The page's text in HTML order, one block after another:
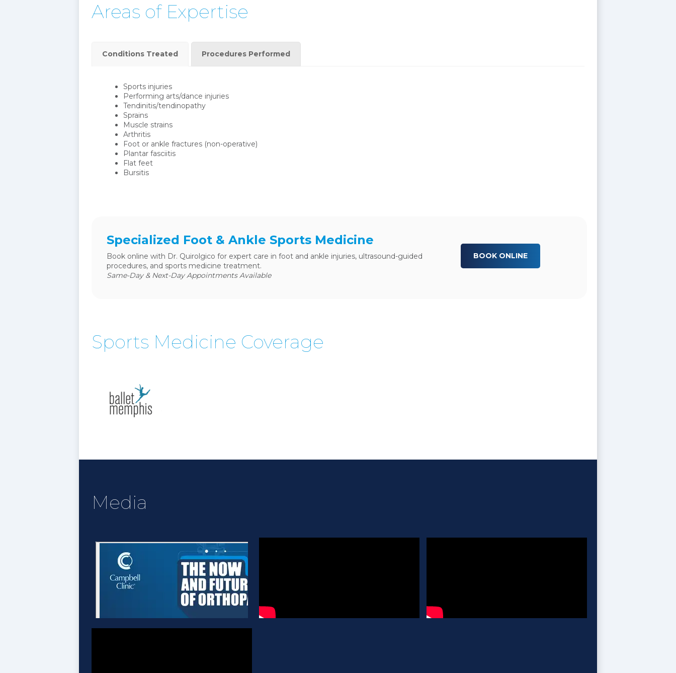
Areas of Expertise
Conditions Treated Procedures Performed
Sports injuries
Performing arts/dance injuries
Tendinitis/tendinopathy
Sprains
Muscle strains
Arthritis
Foot or ankle fractures (non-operative)
Plantar fasciitis
Flat feet
Bursitis
Specialized Foot & Ankle Sports Medicine
Book online with Dr. Quirolgico for expert care in foot and ankle injuries, ultrasound-guided
procedures, and sports medicine treatment.
Same-Day & Next-Day Appointments Available
BOOK ONLINE
Sports Medicine Coverage
Media